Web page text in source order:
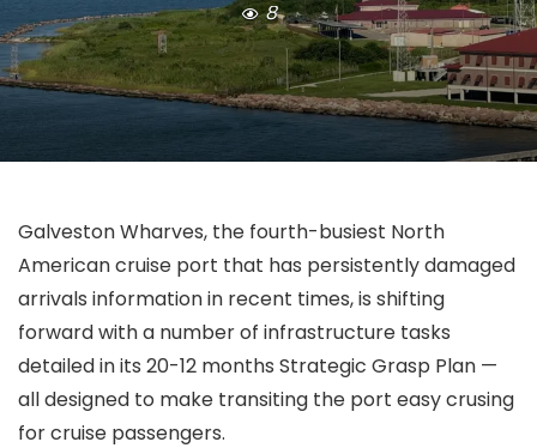
8
Galveston Wharves, the fourth-busiest North
American cruise port that has persistently damaged
arrivals information in recent times, is shifting
forward with a number of infrastructure tasks
detailed in its 20-12 months Strategic Grasp Plan —
all designed to make transiting the port easy crusing
for cruise passengers.